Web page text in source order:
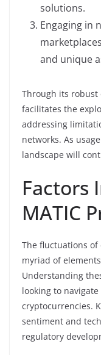
solutions.
Engaging in
and unique
Through its robust
facilitates the
addressing
networks. As
landscape will
Factors
MATIC
The fluctuations
myriad of
Understanding
looking to
cryptocurrencies.
sentiment and
regulatory